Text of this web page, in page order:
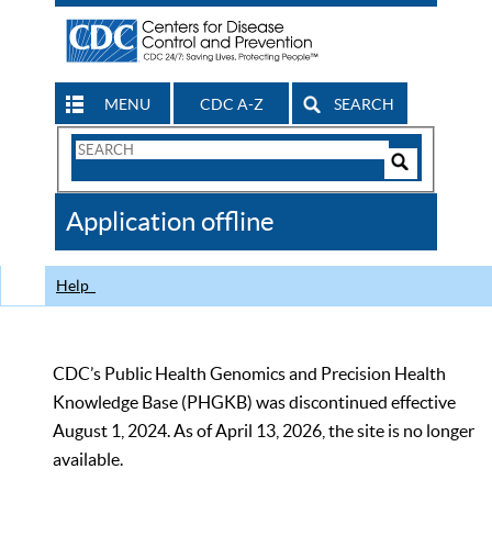
MENU CDC A-Z SEARCH
Search
CDC
Application offline
Help
CDC’s Public Health Genomics and Precision Health
Knowledge Base (PHGKB) was discontinued effective
August 1, 2024. As of April 13, 2026, the site is no longer
available.